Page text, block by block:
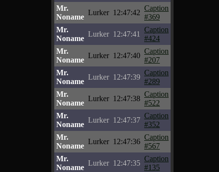
Mr.
Noname
Lurker 12:47:42
Caption
#369
Mr.
Noname
Lurker 12:47:41
Caption
#424
Mr.
Noname
Lurker 12:47:40
Caption
#207
Mr.
Noname
Lurker 12:47:39
Caption
#289
Mr.
Noname
Lurker 12:47:38
Caption
#522
Mr.
Noname
Lurker 12:47:37
Caption
#352
Mr.
Noname
Lurker 12:47:36
Caption
#567
Mr.
Noname
Lurker 12:47:35
Caption
#135